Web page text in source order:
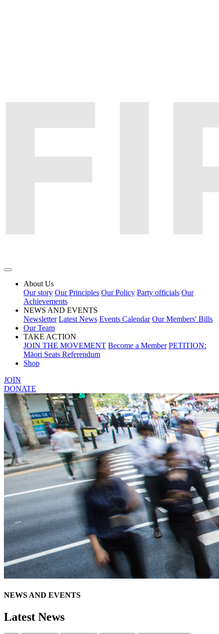
About Us
Our story Our Principles Our Policy Party officials Our
Achievements
NEWS AND EVENTS
Newsletter Latest News Events Calendar Our Members' Bills
Our Team
TAKE ACTION
JOIN THE MOVEMENT Become a Member PETITION:
Māori Seats Referendum
Shop
JOIN
DONATE
NEWS AND EVENTS
Latest News